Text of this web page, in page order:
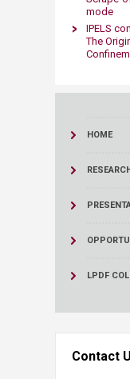
mode
IPELS
The
HOME
LPDF
Contact